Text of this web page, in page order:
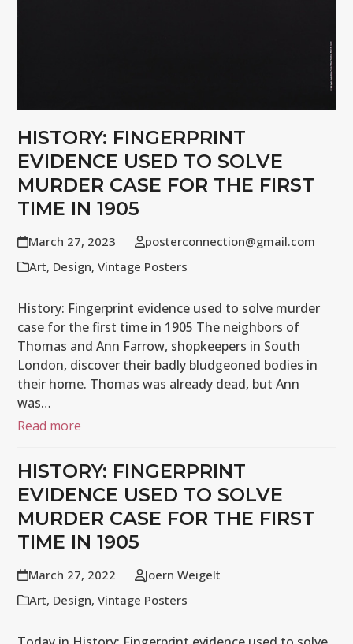
HISTORY: FINGERPRINT
EVIDENCE USED TO SOLVE
MURDER CASE FOR THE FIRST
TIME IN 1905
March 27, 2023
posterconnection@gmail.com
Art, Design,Vintage Posters
History: Fingerprint evidence used to solve murder
case for the first time in 1905 The neighbors of
Thomas and Ann Farrow, shopkeepers in South
London, discover their badly bludgeoned bodies in
their home. Thomas was already dead, but Ann
was…
Read more
HISTORY: FINGERPRINT
EVIDENCE USED TO SOLVE
MURDER CASE FOR THE FIRST
TIME IN 1905
March 27, 2022
Joern Weigelt
Art, Design,Vintage Posters